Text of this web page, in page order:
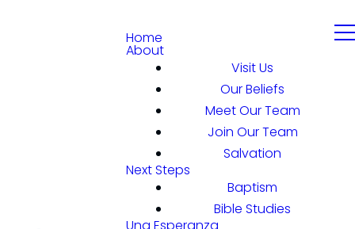
Home
About
Visit Us
Our Beliefs
Meet Our Team
Join Our Team
Salvation
Next Steps
Baptism
Bible Studies